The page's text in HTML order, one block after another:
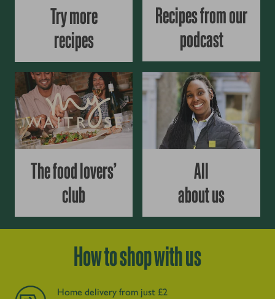
Try more
recipes
Recipes from our
podcast
The food lovers’
club
All
about us
How to shop with us
Home delivery from just £2